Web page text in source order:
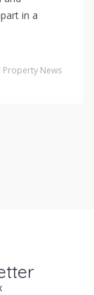
in a
Property News